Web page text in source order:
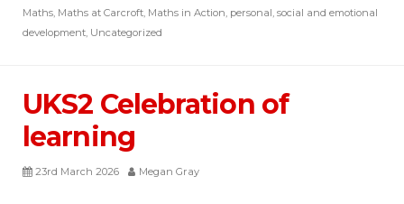
Maths, Maths at Carcroft, Maths in Action, personal, social and emotional
development, Uncategorized
UKS2 Celebration of
learning
23rd March 2026 Megan Gray